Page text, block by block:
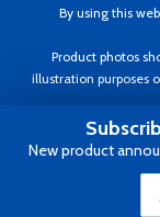
By using this
Product photos
illustration purposes
Copyright ©1995 -
to
New product